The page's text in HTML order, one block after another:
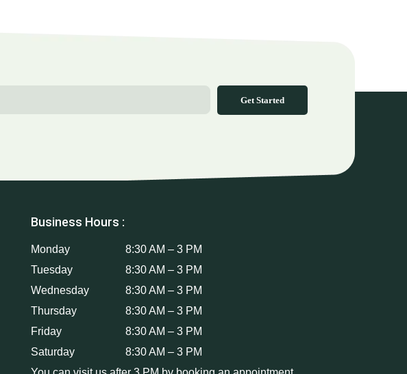
Get Started
Business Hours :
Monday
8:30 AM – 3 PM
Tuesday
8:30 AM – 3 PM
Wednesday
8:30 AM – 3 PM
Thursday
8:30 AM – 3 PM
Friday
8:30 AM – 3 PM
Saturday
8:30 AM – 3 PM